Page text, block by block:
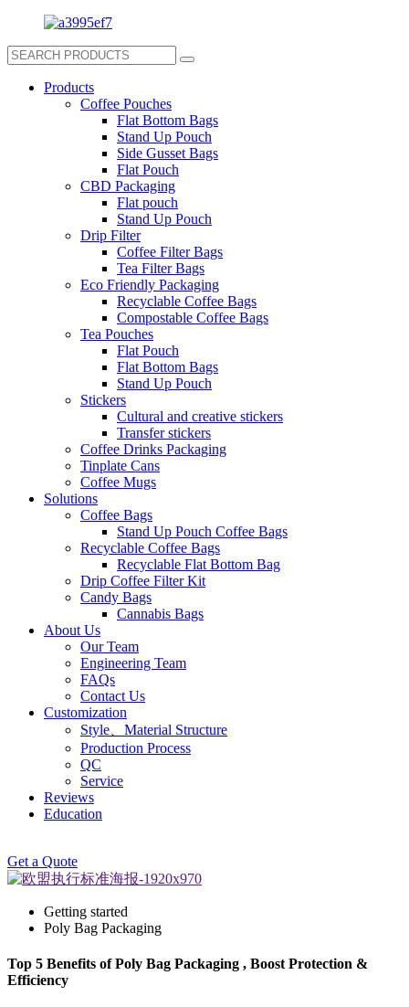
Products
Coffee Pouches
Flat Bottom Bags
Stand Up Pouch
Side Gusset Bags
Flat Pouch
CBD Packaging
Flat pouch
Stand Up Pouch
Drip Filter
Coffee Filter Bags
Tea Filter Bags
Eco Friendly Packaging
Recyclable Coffee Bags
Compostable Coffee Bags
Tea Pouches
Flat Pouch
Flat Bottom Bags
Stand Up Pouch
Stickers
Cultural and creative stickers
Transfer stickers
Coffee Drinks Packaging
Tinplate Cans
Coffee Mugs
Solutions
Coffee Bags
Stand Up Pouch Coffee Bags
Recyclable Coffee Bags
Recyclable Flat Bottom Bag
Drip Coffee Filter Kit
Candy Bags
Cannabis Bags
About Us
Our Team
Engineering Team
FAQs
Contact Us
Customization
Style、Material Structure
Production Process
QC
Service
Reviews
Education
Get a Quote
Getting started
Poly Bag Packaging
Top 5 Benefits of Poly Bag Packaging , Boost Protection &
Efficiency